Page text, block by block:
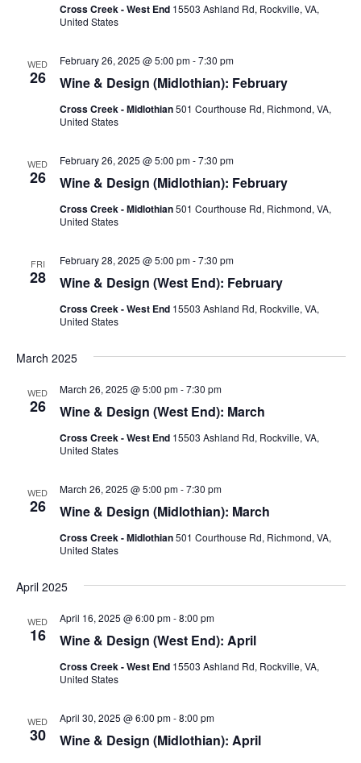
Cross Creek - West End 15503 Ashland Rd, Rockville, VA,
United States
WED
26 Wine & Design (Midlothian): February
February 26, 2025 @ 5:00 pm-7:30 pm
Cross Creek - Midlothian501 Courthouse Rd, Richmond, VA,
United States
WED
26 Wine & Design (Midlothian): February
February 26, 2025 @ 5:00 pm-7:30 pm
Cross Creek - Midlothian501 Courthouse Rd, Richmond, VA,
United States
FRI
28 Wine & Design (West End): February
February 28, 2025 @ 5:00 pm-7:30 pm
Cross Creek - West End 15503 Ashland Rd, Rockville, VA,
United States
March 2025
WED
26 Wine & Design (West End): March
March 26, 2025 @ 5:00 pm-7:30 pm
Cross Creek - West End 15503 Ashland Rd, Rockville, VA,
United States
WED
26 Wine & Design (Midlothian): March
March 26, 2025 @ 5:00 pm-7:30 pm
Cross Creek - Midlothian501 Courthouse Rd, Richmond, VA,
United States
April 2025
WED
16 Wine & Design (West End): April
April 16, 2025 @ 6:00 pm-8:00 pm
Cross Creek - West End 15503 Ashland Rd, Rockville, VA,
United States
WED
30 Wine & Design (Midlothian): April
April 30, 2025 @ 6:00 pm-8:00 pm